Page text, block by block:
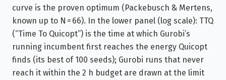
curve is the proven optimum (Packebusch & Mertens,
known up to N = 66). In the lower panel (log scale): TTQ
(“Time To Quicopt”) is the time at which Gurobi’s
running incumbent first reaches the energy Quicopt
finds (its best of 100 seeds); Gurobi runs that never
reach it within the 2 h budget are drawn at the limit